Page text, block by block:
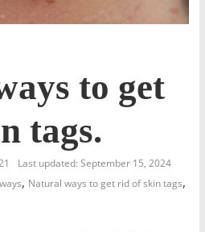
to get
tags.
Last updated: September 15, 2024
, Natural ways to get rid of skin tags,